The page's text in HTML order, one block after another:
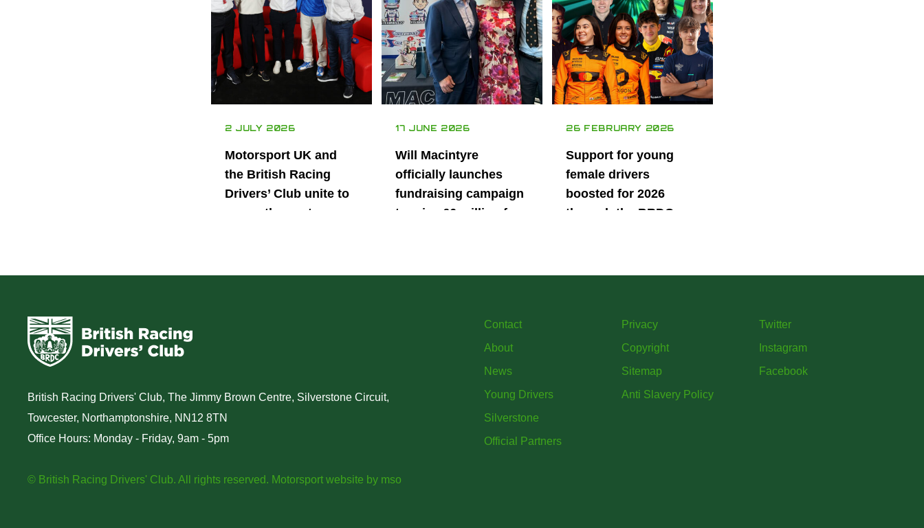
2 JULY 2026
Motorsport UK and
the British Racing
Drivers’ Club unite to
power the next
17 JUNE 2026
Will Macintyre
officially launches
fundraising campaign
to raise £6 million for
26 FEBRUARY 2026
Support for young
female drivers
boosted for 2026
through the BRDC
British Racing Drivers' Club, The Jimmy Brown Centre, Silverstone Circuit,
Towcester, Northamptonshire, NN12 8TN
Office Hours: Monday - Friday, 9am - 5pm
© British Racing Drivers' Club. All rights reserved. Motorsport website by mso
Contact
About
News
Young Drivers
Silverstone
Official Partners
Privacy
Copyright
Sitemap
Anti Slavery Policy
Twitter
Instagram
Facebook